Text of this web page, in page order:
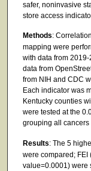
safer, noninvasive
store access
Methods:
mapping were
with data from
data from
from NIH and CDC
Each indicator was
Kentucky counties
were tested at the
grouping all cancers
Results: The 5
were compared;
value=0.0001) were